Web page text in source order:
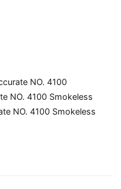
NO. 4100
NO. 4100 Smokeless
NO. 4100 Smokeless